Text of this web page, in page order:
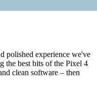
polished experience we've
the best bits of the Pixel 4
clean software – then